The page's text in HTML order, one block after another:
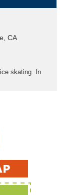
CA
skating. In